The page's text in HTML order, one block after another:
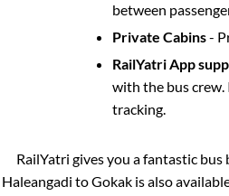
between
Private Cabins-
RailYatri App
with the bus crew.
tracking.
RailYatri gives you a fantastic
Haleangadi toGokak is also